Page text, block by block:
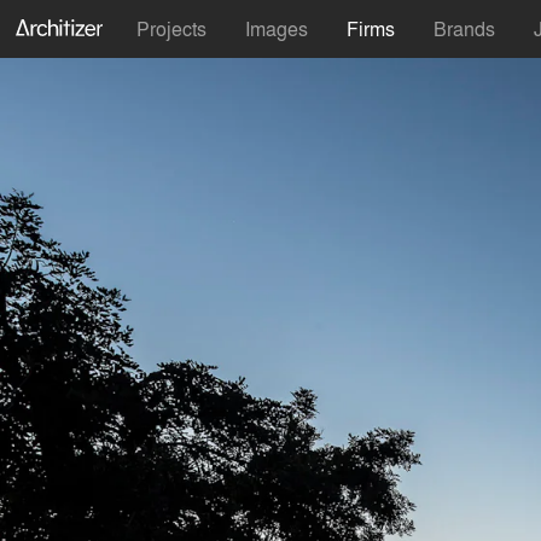
Projects Images Firms Brands